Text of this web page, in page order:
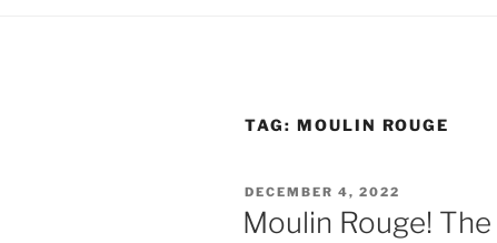
TAG: MOULIN ROUGE
DECEMBER 4, 2022
Moulin Rouge!